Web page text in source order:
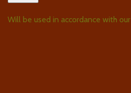
Will be used in accordance with our